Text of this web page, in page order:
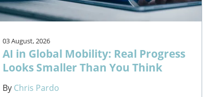
03 August, 2026
AI in Global Mobility: Real Progress
Looks Smaller Than You Think
By Chris Pardo